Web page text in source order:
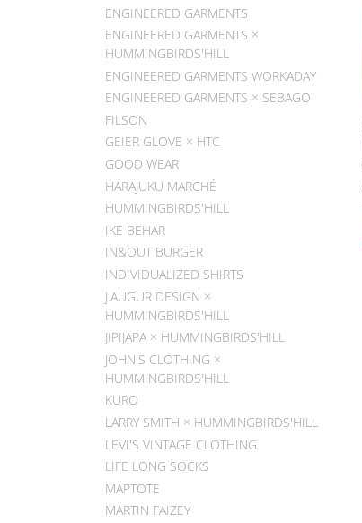
ENGINEERED GARMENTS
ENGINEERED GARMENTS ×
HUMMINGBIRDS'HILL
ENGINEERED GARMENTS WORKADAY
ENGINEERED GARMENTS × SEBAGO
FILSON
GEIER GLOVE × HTC
GOOD WEAR
HARAJUKU MARCHÉ
HUMMINGBIRDS'HILL
IKE BEHAR
IN&OUT BURGER
INDIVIDUALIZED SHIRTS
J.AUGUR DESIGN ×
HUMMINGBIRDS'HILL
JIPIJAPA × HUMMINGBIRDS'HILL
JOHN'S CLOTHING ×
HUMMINGBIRDS'HILL
KURO
LARRY SMITH × HUMMINGBIRDS'HILL
LEVI'S VINTAGE CLOTHING
LIFE LONG SOCKS
MAPTOTE
MARTIN FAIZEY